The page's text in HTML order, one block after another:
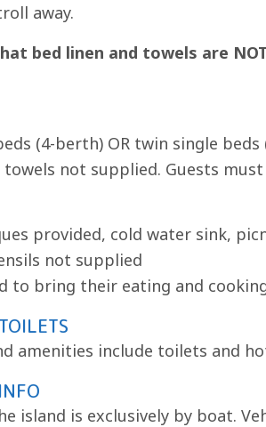
away.
bed linen and towels are
(4-berth) OR twin single beds
towels not supplied. Guests
provided, cold water sink,
not supplied
to bring their eating and
amenities include toilets and
island is exclusively by boat.